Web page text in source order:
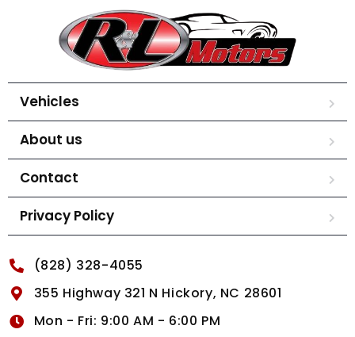
Vehicles
About us
Contact
Privacy Policy
(828) 328-4055
355 Highway 321 N Hickory, NC 28601
Mon - Fri: 9:00 AM - 6:00 PM